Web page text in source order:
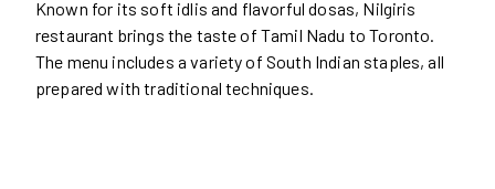
Known for its soft idlis and flavorful dosas, Nilgiris
restaurant brings the taste of Tamil Nadu to Toronto.
The menu includes a variety of South Indian staples, all
prepared with traditional techniques.